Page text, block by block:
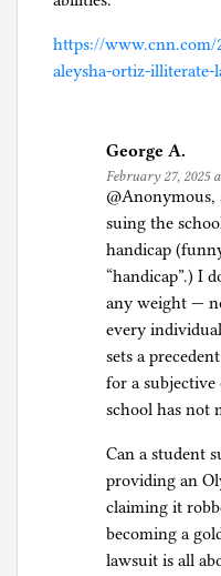
https://www.cnn.com/
aleysha-ortiz-
George A.
February 27, 2025
@Anonymous,
suing the
handicap
“handicap”.) I
any weight —
every
sets a
for a
school has not
Can a student
providing an
claiming it
becoming a
lawsuit is all